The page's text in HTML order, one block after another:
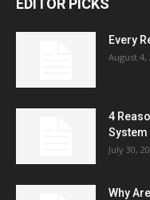
EDITOR PICKS
Every
August 4,
4
System
July 30,
Why